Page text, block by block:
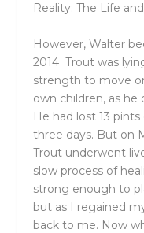
Reality: The Life
However, Walter
2014 Trout was
strength to move
own children, as
He had lost 13
three days. But on
Trout underwent
slow process of
strong enough to
but as I regained
back to me. Now